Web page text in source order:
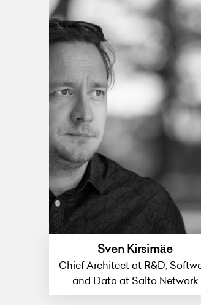
Sven Kirsimäe
Chief Architect at R&D,
and Data at Salto Network